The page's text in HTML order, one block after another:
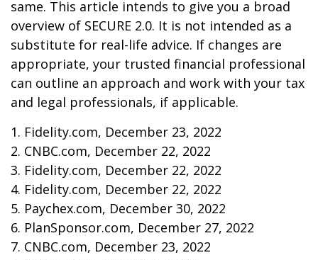
same. This article intends to give you a broad
overview of SECURE 2.0. It is not intended as a
substitute for real-life advice. If changes are
appropriate, your trusted financial professional
can outline an approach and work with your tax
and legal professionals, if applicable.
1. Fidelity.com, December 23, 2022
2. CNBC.com, December 22, 2022
3. Fidelity.com, December 22, 2022
4. Fidelity.com, December 22, 2022
5. Paychex.com, December 30, 2022
6. PlanSponsor.com, December 27, 2022
7. CNBC.com, December 23, 2022